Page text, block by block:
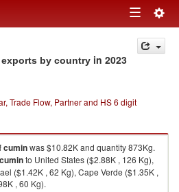
Toggle
navigation
by country in 2023
Trade Flow, Partner and HS 6 digit
cuminwas $10.82K and quantity 873Kg.
to United States ($2.88K , 126 Kg),
($1.42K , 62 Kg), Cape Verde ($1.35K ,
, 60 Kg).